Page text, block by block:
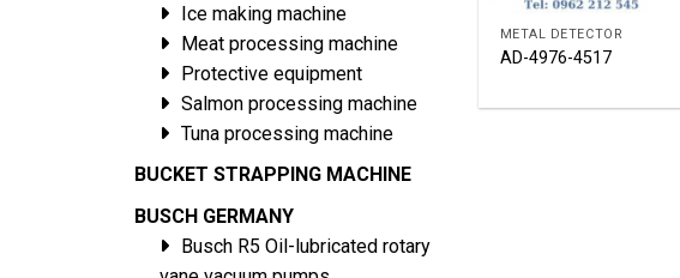
Ice making machine
Meat processing machine
Protective equipment
Salmon processing machine
Tuna processing machine
BUCKET STRAPPING MACHINE
BUSCH GERMANY
Busch R5 Oil-lubricated rotary
METAL DETECTOR
AD-4976-4517